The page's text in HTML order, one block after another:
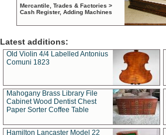
Mercantile, Trades & Factories >
Cash Register, Adding Machines
Latest additions:
Old Violin 4/4 Labelled Antonius
Comuni 1823
Mahogany Brass Library File
Cabinet Wood Dentist Chest
Paper Sorter Coffee Table
Hamilton Lancaster Model 22